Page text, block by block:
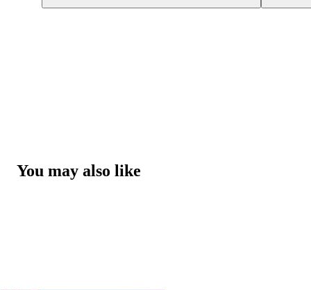
You may also like